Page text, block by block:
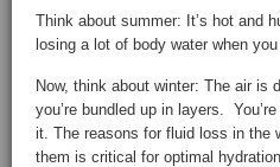
Think about summer: It’s hot and
losing a lot of body water when
Now, think about winter: The air is
you’re bundled up in layers.
it. The reasons for fluid loss in the
them is critical for optimal